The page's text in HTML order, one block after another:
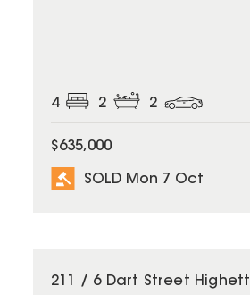
4 2 2
$635,000
SOLD Mon 7 Oct
SOLD
211 / 6 Dart Street Highett